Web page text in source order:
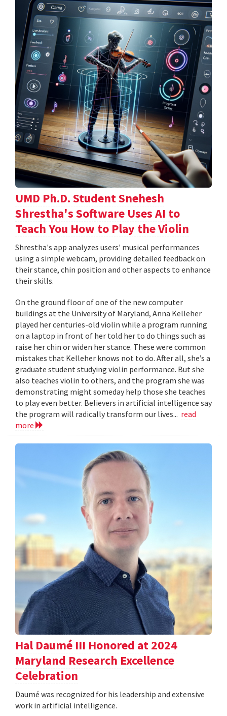
UMD Ph.D. Student Snehesh
Shrestha's Software Uses AI to
Teach You How to Play the Violin
Shrestha's app analyzes users' musical performances
using a simple webcam, providing detailed feedback on
their stance, chin position and other aspects to enhance
their skills.
On the ground floor of one of the new computer
buildings at the University of Maryland, Anna Kelleher
played her centuries-old violin while a program running
on a laptop in front of her told her to do things such as
raise her chin or widen her stance. These were common
mistakes that Kelleher knows not to do. After all, she’s a
graduate student studying violin performance. But she
also teaches violin to others, and the program she was
demonstrating might someday help those she teaches
to play even better. Believers in artificial intelligence say
the program will radically transform our lives... read
more
Hal Daumé III Honored at 2024
Maryland Research Excellence
Celebration
Daumé was recognized for his leadership and extensive
work in artificial intelligence.